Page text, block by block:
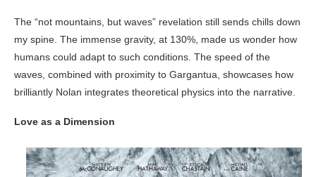
The “not mountains, but waves” revelation still sends chills down
my spine. The immense gravity, at 130%, made us wonder how
humans could adapt to such conditions. The speed of the
waves, combined with proximity to Gargantua, showcases how
brilliantly Nolan integrates theoretical physics into the narrative.
Love as a Dimension